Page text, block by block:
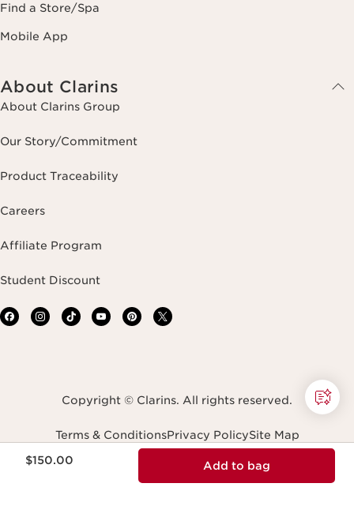
$150.00 Add to bag
Find a Store/Spa
Mobile App
About Clarins
About Clarins Group
Our Story/Commitment
Product Traceability
Careers
Affiliate Program
Student Discount
Copyright © Clarins. All rights reserved.
Terms & ConditionsPrivacy PolicySite Map
Accessibility StatementAccessibility Tool
Transparency In Coverage
Do Not Sell or Share My Personal Information